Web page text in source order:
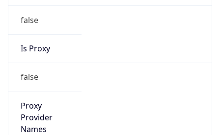
false
Is Proxy
false
Proxy
Provider
Names